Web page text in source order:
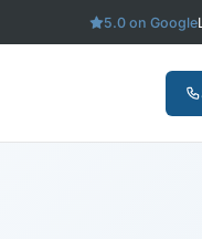
5.0 on Google